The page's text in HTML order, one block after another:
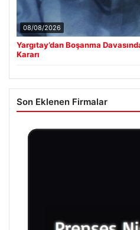
08/08/2026
Yargıtay’dan Boşanma
Kararı
Son Eklenen Firmalar